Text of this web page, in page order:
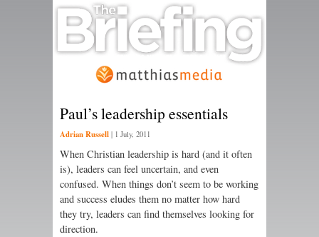
Paul’s leadership essentials
Adrian Russell | 1 July, 2011
When Christian leadership is hard (and it often
is), leaders can feel uncertain, and even
confused. When things don’t seem to be working
and success eludes them no matter how hard
they try, leaders can find themselves looking for
direction.